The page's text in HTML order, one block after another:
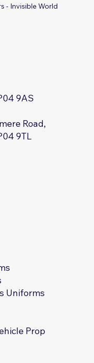
- Invisible World
9AS
Road,
9TL
Uniforms
Prop